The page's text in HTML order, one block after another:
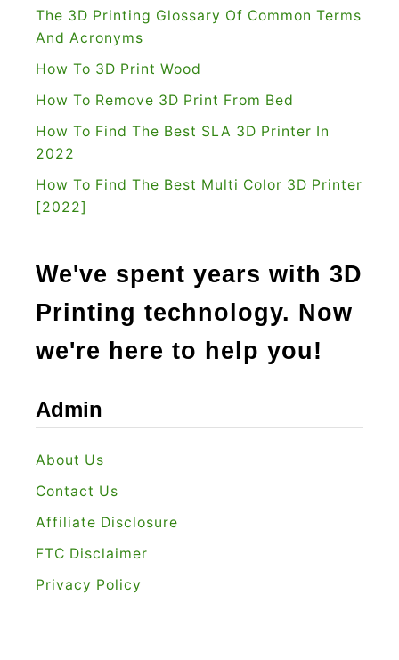
The 3D Printing Glossary Of Common Terms
And Acronyms
How To 3D Print Wood
How To Remove 3D Print From Bed
How To Find The Best SLA 3D Printer In
2022
How To Find The Best Multi Color 3D Printer
[2022]
We've spent years with 3D
Printing technology. Now
we're here to help you!
Admin
About Us
Contact Us
Affiliate Disclosure
FTC Disclaimer
Privacy Policy